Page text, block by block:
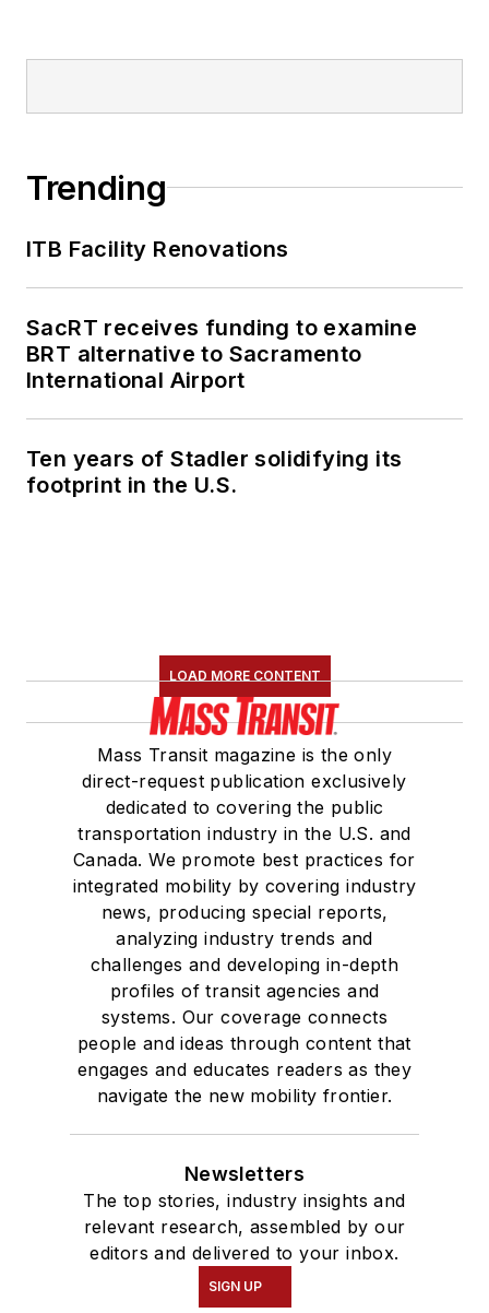
Trending
ITB Facility Renovations
SacRT receives funding to examine
BRT alternative to Sacramento
International Airport
Ten years of Stadler solidifying its
footprint in the U.S.
LOAD MORE CONTENT
Mass Transit magazine is the only
direct-request publication exclusively
dedicated to covering the public
transportation industry in the U.S. and
Canada. We promote best practices for
integrated mobility by covering industry
news, producing special reports,
analyzing industry trends and
challenges and developing in-depth
profiles of transit agencies and
systems. Our coverage connects
people and ideas through content that
engages and educates readers as they
navigate the new mobility frontier.
Newsletters
The top stories, industry insights and
relevant research, assembled by our
editors and delivered to your inbox.
SIGN UP